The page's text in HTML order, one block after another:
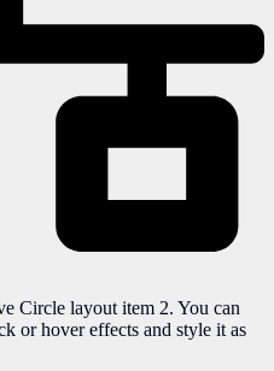
Circle layout item 2. You can
or hover effects and style it as